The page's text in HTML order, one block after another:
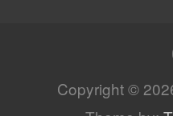
Copyright ©